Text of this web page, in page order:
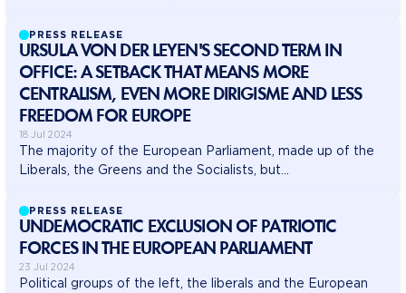
PRESS RELEASE
URSULA VON DER LEYEN'S SECOND TERM IN
OFFICE: A SETBACK THAT MEANS MORE
CENTRALISM, EVEN MORE DIRIGISME AND LESS
FREEDOM FOR EUROPE
18 Jul 2024
The majority of the European Parliament, made up of the
Liberals, the Greens and the Socialists, but...
PRESS RELEASE
UNDEMOCRATIC EXCLUSION OF PATRIOTIC
FORCES IN THE EUROPEAN PARLIAMENT
23 Jul 2024
Political groups of the left, the liberals and the European